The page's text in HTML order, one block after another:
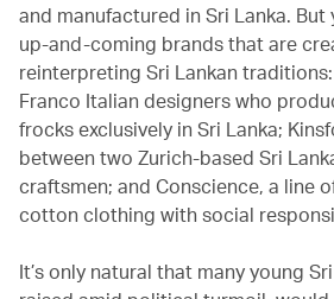
and manufactured in Sri Lanka. But
up-and-coming brands that are
reinterpreting Sri Lankan
Franco Italian designers who
frocks exclusively in Sri Lanka;
between two Zurich-based Sri
craftsmen; and Conscience, a line
cotton clothing with social
It’s only natural that many young